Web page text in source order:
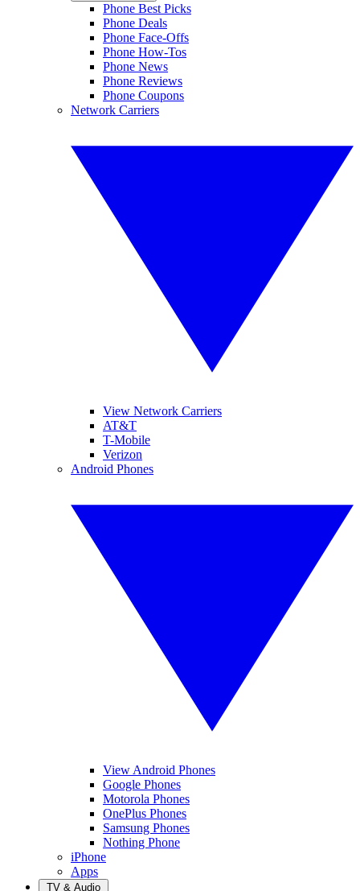
Phone Best Picks
Phone Deals
Phone Face-Offs
Phone How-Tos
Phone News
Phone Reviews
Phone Coupons
Network Carriers
View Network Carriers
AT&T
T-Mobile
Verizon
Android Phones
View Android Phones
Google Phones
Motorola Phones
OnePlus Phones
Samsung Phones
Nothing Phone
iPhone
Apps